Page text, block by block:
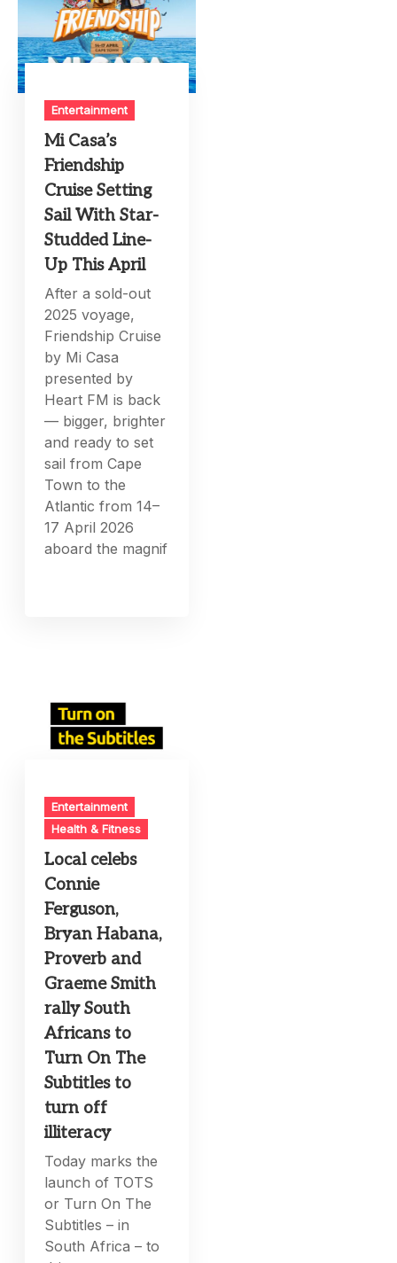
Entertainment
Mi Casa’s
Friendship
Cruise Setting
Sail With Star-
Studded Line-
Up This April
After a sold-out
2025 voyage,
Friendship Cruise
by Mi Casa
presented by
Heart FM is back
— bigger, brighter
and ready to set
sail from Cape
Town to the
Atlantic from 14–
17 April 2026
aboard the magnif
Entertainment
Health & Fitness
Local celebs
Connie
Ferguson,
Bryan Habana,
Proverb and
Graeme Smith
rally South
Africans to
Turn On The
Subtitles to
turn off
illiteracy
Today marks the
launch of TOTS
or Turn On The
Subtitles – in
South Africa – to